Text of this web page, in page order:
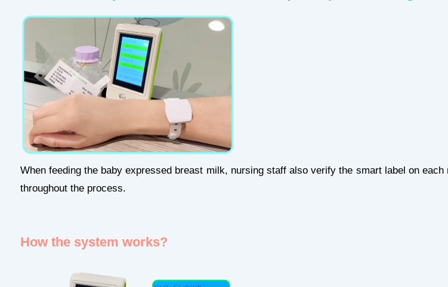
When feeding the baby expressed breast milk, nursing staff also verify the smart label on
throughout the process.
How the system works?